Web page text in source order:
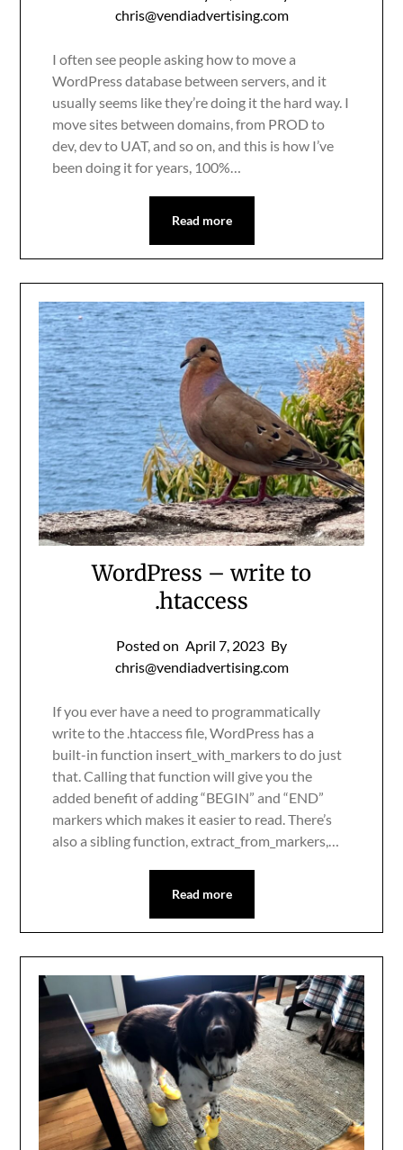
chris@vendiadvertising.com
I often see people asking how to move a
WordPress database between servers, and it
usually seems like they’re doing it the hard way. I
move sites between domains, from PROD to
dev, dev to UAT, and so on, and this is how I’ve
been doing it for years, 100%…
Read more
WordPress – write to
.htaccess
Posted on April 7, 2023 By
chris@vendiadvertising.com
If you ever have a need to programmatically
write to the .htaccess file, WordPress has a
built-in function insert_with_markers to do just
that. Calling that function will give you the
added benefit of adding “BEGIN” and “END”
markers which makes it easier to read. There’s
also a sibling function, extract_from_markers,…
Read more